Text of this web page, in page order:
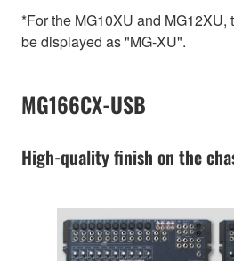
*For the MG10XU and MG12XU,
be displayed as "MG-XU".
MG166CX-USB
High-quality finish on the